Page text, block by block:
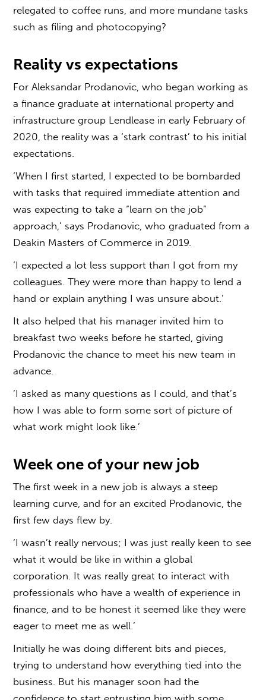
relegated to coffee runs, and more mundane tasks
such as filing and photocopying?
Reality vs expectations
For Aleksandar Prodanovic, who began working as
a finance graduate at international property and
infrastructure group Lendlease in early February of
2020, the reality was a ‘stark contrast’ to his initial
expectations.
‘When I first started, I expected to be bombarded
with tasks that required immediate attention and
was expecting to take a “learn on the job”
approach,’ says Prodanovic, who graduated from a
Deakin Masters of Commerce in 2019.
‘I expected a lot less support than I got from my
colleagues. They were more than happy to lend a
hand or explain anything I was unsure about.’
It also helped that his manager invited him to
breakfast two weeks before he started, giving
Prodanovic the chance to meet his new team in
advance.
‘I asked as many questions as I could, and that’s
how I was able to form some sort of picture of
what work might look like.’
Week one of your new job
The first week in a new job is always a steep
learning curve, and for an excited Prodanovic, the
first few days flew by.
‘I wasn’t really nervous; I was just really keen to see
what it would be like in within a global
corporation. It was really great to interact with
professionals who have a wealth of experience in
finance, and to be honest it seemed like they were
eager to meet me as well.’
Initially he was doing different bits and pieces,
trying to understand how everything tied into the
business. But his manager soon had the